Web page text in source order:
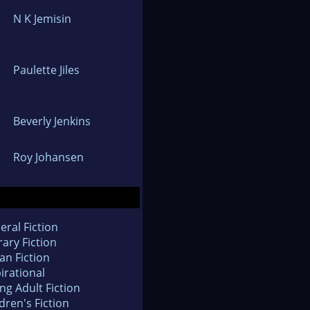
N K Jemisin
Paulette Jiles
Beverly Jenkins
Roy Johansen
Fiction
Fiction
Fiction
Adult Fiction
Fiction